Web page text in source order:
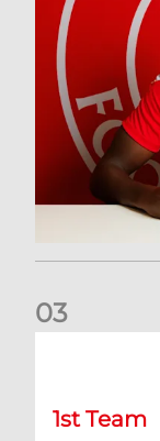
03
1st Team